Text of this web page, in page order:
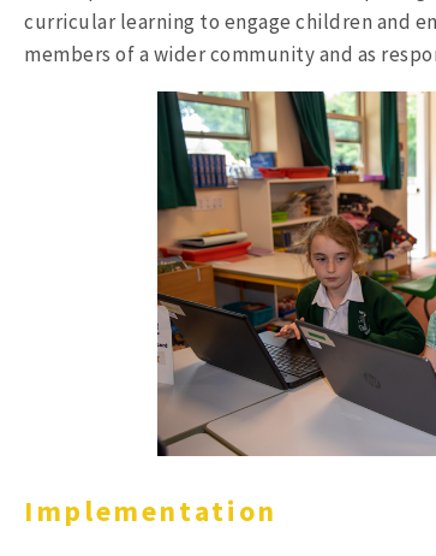
curricular learning to engage children and
members of a wider community and as
Implementation